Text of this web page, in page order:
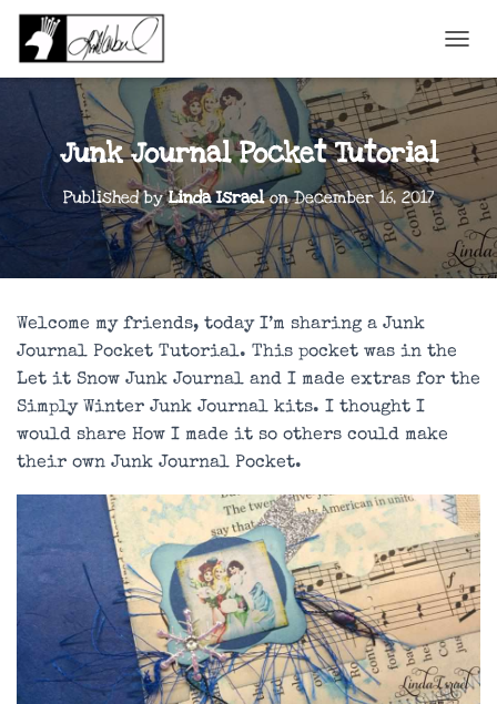
Junk Journal Pocket Tutorial
Published byLinda IsraelonDecember 16, 2017
Welcome my friends, today I’m sharing a Junk
Journal Pocket Tutorial. This pocket was in the
Let it Snow Junk Journal and I made extras for the
Simply Winter Junk Journal kits. I thought I
would share How I made it so others could make
their own Junk Journal Pocket.